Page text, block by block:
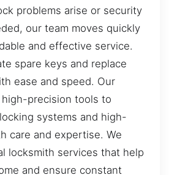
problems arise or security
our team moves quickly
and effective service.
spare keys and replace
ease and speed. Our
precision tools to
systems and high-
care and expertise. We
locksmith services that help
and ensure constant